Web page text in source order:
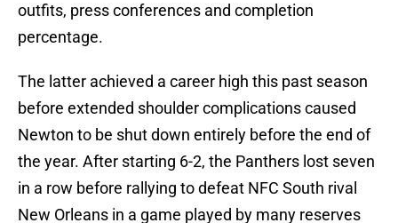
outfits, press conferences and completion
percentage.
The latter achieved a career high this past season
before extended shoulder complications caused
Newton to be shut down entirely before the end of
the year. After starting 6-2, the Panthers lost seven
in a row before rallying to defeat NFC South rival
New Orleans in a game played by many reserves